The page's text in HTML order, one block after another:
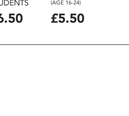
(AGE 16-24)
£5.50